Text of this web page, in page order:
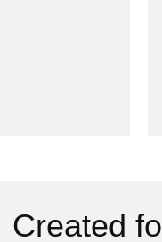
Created